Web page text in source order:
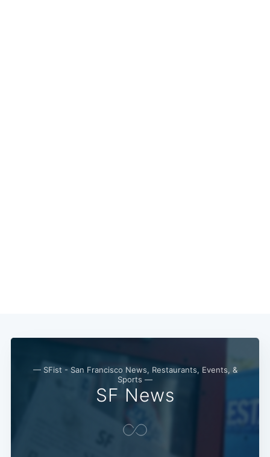
— SFist - San Francisco News, Restaurants, Events, &
Sports —
SF News